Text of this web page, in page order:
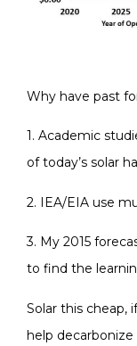
Why have past
1. Academic
of today’s solar
2. IEA/EIA use
3. My 2015
to find the
Solar this cheap,
help decarbonize